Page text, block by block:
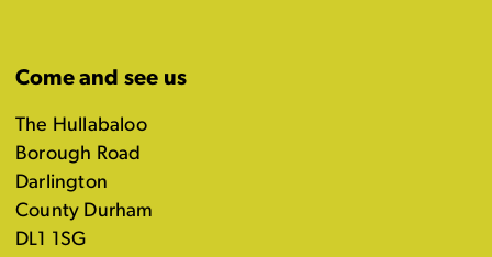
Come and see us
The Hullabaloo
Borough Road
Darlington
County Durham
DL1 1SG